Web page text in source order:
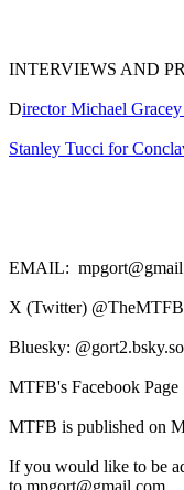
INTERVIEWS AND
Director Michael
Stanley Tucci for
EMAIL:
X (Twitter)
Bluesky:
MTFB's Facebook Page
MTFB is published on
If you would like to be
to mpgort@gmail.com